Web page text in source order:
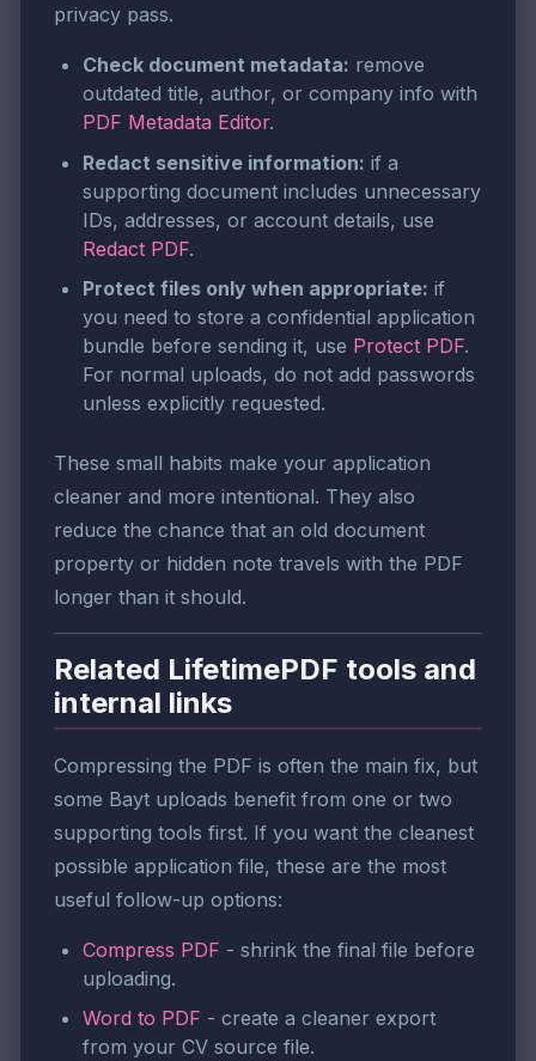
privacy pass.
Check document metadata: remove
outdated title, author, or company info with
PDF Metadata Editor.
Redact sensitive information: if a
supporting document includes unnecessary
IDs, addresses, or account details, use
Redact PDF.
Protect files only when appropriate: if
you need to store a confidential application
bundle before sending it, use Protect PDF.
For normal uploads, do not add passwords
unless explicitly requested.
These small habits make your application
cleaner and more intentional. They also
reduce the chance that an old document
property or hidden note travels with the PDF
longer than it should.
Related LifetimePDF tools and
internal links
Compressing the PDF is often the main fix, but
some Bayt uploads benefit from one or two
supporting tools first. If you want the cleanest
possible application file, these are the most
useful follow-up options:
Compress PDF - shrink the final file before
uploading.
Word to PDF - create a cleaner export
from your CV source file.